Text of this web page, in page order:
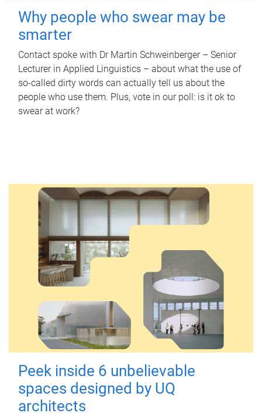
Why people who swear may be
smarter
Contact spoke with Dr Martin Schweinberger – Senior
Lecturer in Applied Linguistics – about what the use of
so-called dirty words can actually tell us about the
people who use them. Plus, vote in our poll: is it ok to
swear at work?
Peek inside 6 unbelievable
spaces designed by UQ
architects